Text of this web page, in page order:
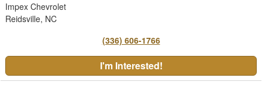
Impex Chevrolet
Reidsville, NC
(336) 606-1766
I'm Interested!